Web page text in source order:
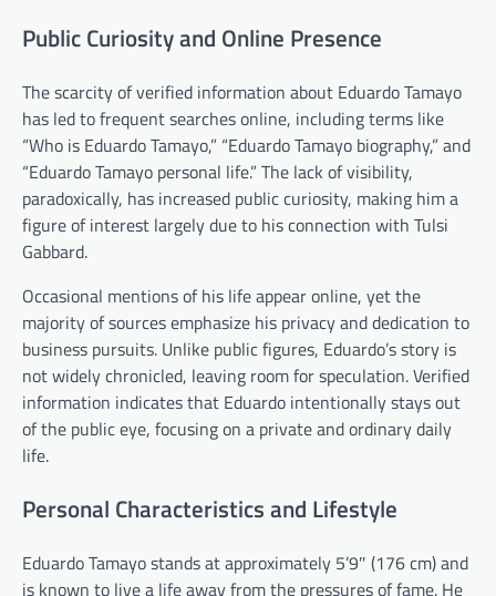
Public Curiosity and Online Presence
The scarcity of verified information about Eduardo Tamayo
has led to frequent searches online, including terms like
“Who is Eduardo Tamayo,” “Eduardo Tamayo biography,” and
“Eduardo Tamayo personal life.” The lack of visibility,
paradoxically, has increased public curiosity, making him a
figure of interest largely due to his connection with Tulsi
Gabbard.
Occasional mentions of his life appear online, yet the
majority of sources emphasize his privacy and dedication to
business pursuits. Unlike public figures, Eduardo’s story is
not widely chronicled, leaving room for speculation. Verified
information indicates that Eduardo intentionally stays out
of the public eye, focusing on a private and ordinary daily
life.
Personal Characteristics and Lifestyle
Eduardo Tamayo stands at approximately 5’9″ (176 cm) and
is known to live a life away from the pressures of fame. He